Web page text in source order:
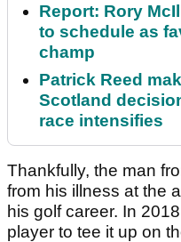
Report: Rory
to schedule as
champ
Patrick Reed
Scotland
race intensifies
Thankfully, the man
from his illness at the
his golf career. In
player to tee it up on